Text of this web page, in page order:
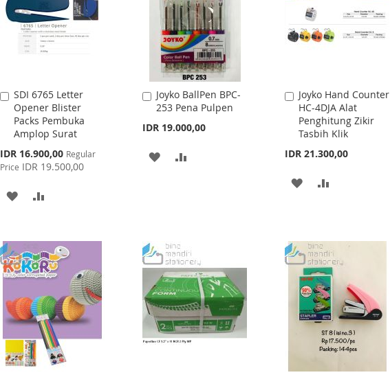
SDI 6765 Letter
Opener Blister
Packs Pembuka
Amplop Surat
Special
Price
IDR 16.900,00 Regular
Price IDR 19.500,00
Add
to
Cart
ADD
WISH
LIST
COMPARE
Joyko BallPen BPC-
253 Pena Pulpen
IDR 19.000,00
Add
to
Cart
ADD
Joyko Hand Counter
HC-4DJA Alat
Penghitung Zikir
Tasbih Klik
IDR 21.300,00
Add
to
Cart
ADD
LIST